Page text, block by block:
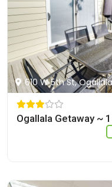
610 W 5th St,
Ogallala Getaway ~